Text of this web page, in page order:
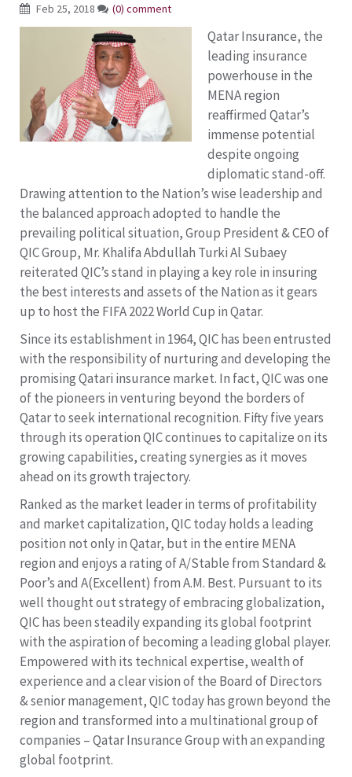
Feb 25, 2018 (0) comment
Qatar Insurance, the
leading insurance
powerhouse in the
MENA region
reaffirmed Qatar’s
immense potential
despite ongoing
diplomatic stand-off.
Drawing attention to the Nation’s wise leadership and
the balanced approach adopted to handle the
prevailing political situation, Group President & CEO of
QIC Group, Mr. Khalifa Abdullah Turki Al Subaey
reiterated QIC’s stand in playing a key role in insuring
the best interests and assets of the Nation as it gears
up to host the FIFA 2022 World Cup in Qatar.
Since its establishment in 1964, QIC has been entrusted
with the responsibility of nurturing and developing the
promising Qatari insurance market. In fact, QIC was one
of the pioneers in venturing beyond the borders of
Qatar to seek international recognition. Fifty five years
through its operation QIC continues to capitalize on its
growing capabilities, creating synergies as it moves
ahead on its growth trajectory.
Ranked as the market leader in terms of profitability
and market capitalization, QIC today holds a leading
position not only in Qatar, but in the entire MENA
region and enjoys a rating of A/Stable from Standard &
Poor’s and A(Excellent) from A.M. Best. Pursuant to its
well thought out strategy of embracing globalization,
QIC has been steadily expanding its global footprint
with the aspiration of becoming a leading global player.
Empowered with its technical expertise, wealth of
experience and a clear vision of the Board of Directors
& senior management, QIC today has grown beyond the
region and transformed into a multinational group of
companies – Qatar Insurance Group with an expanding
global footprint.